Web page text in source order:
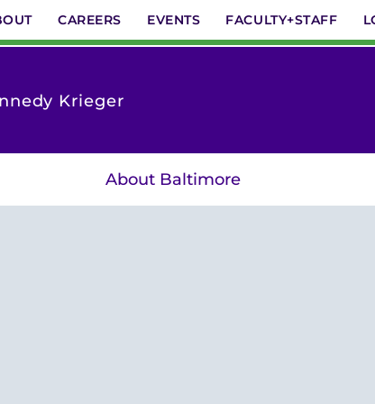
CAREERS EVENTS FACULTY+STAFF
Krieger
About Baltimore